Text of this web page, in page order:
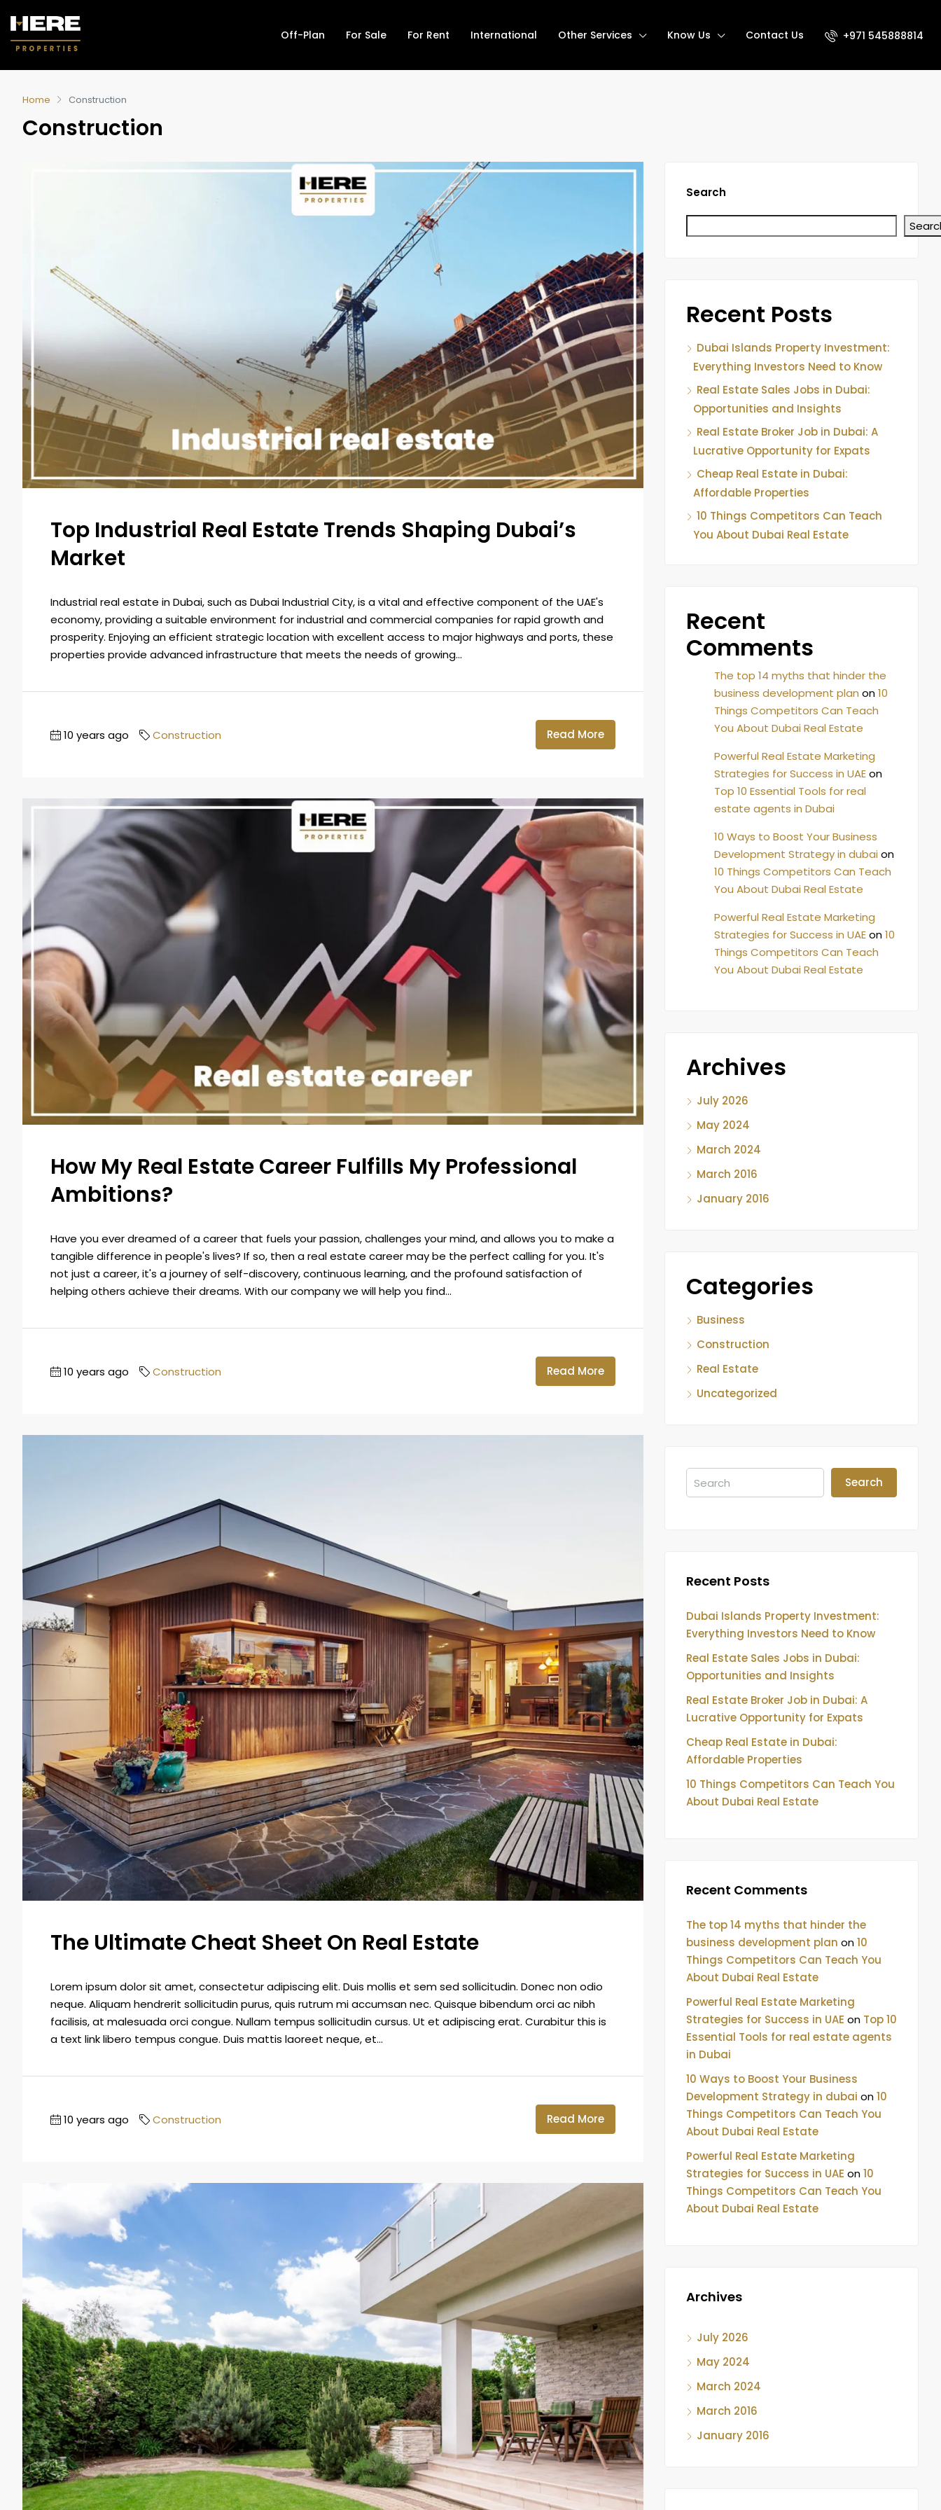
Off-Plan For Sale For Rent International Other Services Know Us Contact Us +971 545888814
Home Construction
Construction
Top Industrial Real Estate Trends Shaping Dubai’s
Market
Industrial real estate in Dubai, such as Dubai Industrial City, is a vital and effective component of the UAE's
economy, providing a suitable environment for industrial and commercial companies for rapid growth and
prosperity. Enjoying an efficient strategic location with excellent access to major highways and ports, these
properties provide advanced infrastructure that meets the needs of growing...
10 years ago Construction Read More
How My Real Estate Career Fulfills My Professional
Ambitions?
Have you ever dreamed of a career that fuels your passion, challenges your mind, and allows you to make a
tangible difference in people's lives? If so, then a real estate career may be the perfect calling for you. It's
not just a career, it's a journey of self-discovery, continuous learning, and the profound satisfaction of
helping others achieve their dreams. With our company we will help you find...
10 years ago Construction Read More
The Ultimate Cheat Sheet On Real Estate
Lorem ipsum dolor sit amet, consectetur adipiscing elit. Duis mollis et sem sed sollicitudin. Donec non odio
neque. Aliquam hendrerit sollicitudin purus, quis rutrum mi accumsan nec. Quisque bibendum orci ac nibh
facilisis, at malesuada orci congue. Nullam tempus sollicitudin cursus. Ut et adipiscing erat. Curabitur this is
a text link libero tempus congue. Duis mattis laoreet neque, et...
10 years ago Construction Read More
Search
Recent Posts
Dubai Islands Property Investment:
Everything Investors Need to Know
Real Estate Sales Jobs in Dubai:
Opportunities and Insights
Real Estate Broker Job in Dubai: A
Lucrative Opportunity for Expats
Cheap Real Estate in Dubai:
Affordable Properties
10 Things Competitors Can Teach
You About Dubai Real Estate
Recent
Comments
The top 14 myths that hinder the
business development plan on10
Things Competitors Can Teach
You About Dubai Real Estate
Powerful Real Estate Marketing
Strategies for Success in UAEon
Top 10 Essential Tools for real
estate agents in Dubai
10 Ways to Boost Your Business
Development Strategy in dubai on
10 Things Competitors Can Teach
You About Dubai Real Estate
Powerful Real Estate Marketing
Strategies for Success in UAEon10
Things Competitors Can Teach
You About Dubai Real Estate
Archives
July 2026
May 2024
March 2024
March 2016
January 2016
Categories
Business
Construction
Real Estate
Uncategorized
Search
Recent Posts
Dubai Islands Property Investment:
Everything Investors Need to Know
Real Estate Sales Jobs in Dubai:
Opportunities and Insights
Real Estate Broker Job in Dubai: A
Lucrative Opportunity for Expats
Cheap Real Estate in Dubai:
Affordable Properties
10 Things Competitors Can Teach You
About Dubai Real Estate
Recent Comments
The top 14 myths that hinder the
business development plan on10
Things Competitors Can Teach You
About Dubai Real Estate
Powerful Real Estate Marketing
Strategies for Success in UAE on Top 10
Essential Tools for real estate agents
in Dubai
10 Ways to Boost Your Business
Development Strategy in dubai on10
Things Competitors Can Teach You
About Dubai Real Estate
Powerful Real Estate Marketing
Strategies for Success in UAE on10
Things Competitors Can Teach You
About Dubai Real Estate
Archives
July 2026
May 2024
March 2024
March 2016
January 2016